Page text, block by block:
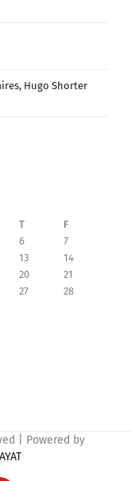
Hugo Shorter
T
F
6
7
13
14
20
21
27
28
| Powered by